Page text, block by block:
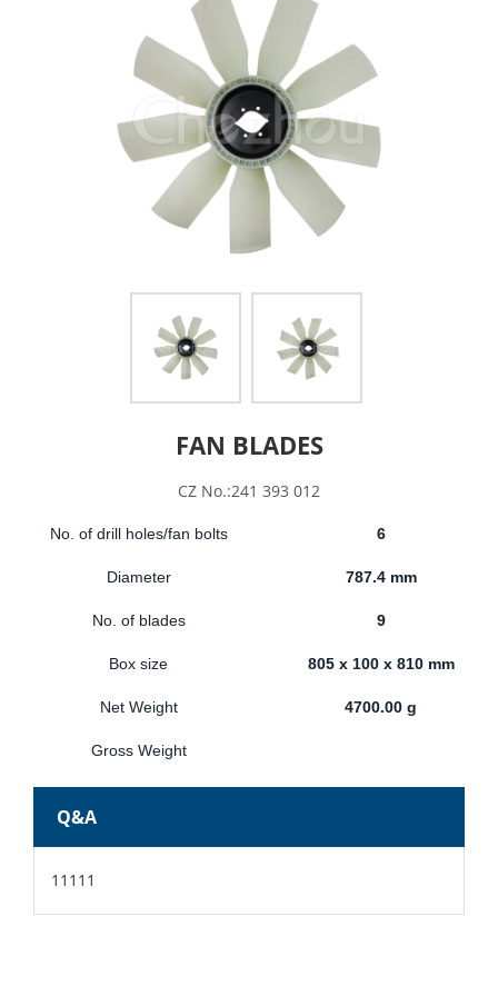
FAN BLADES
CZ No.:241 393 012
No. of drill holes/fan bolts 6
Diameter 787.4 mm
No. of blades 9
Box size 805 x 100 x 810 mm
Net Weight 4700.00 g
Gross Weight
Q&A
11111